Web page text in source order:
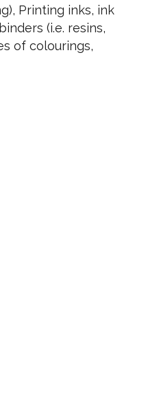
Printing inks, ink
(i.e. resins,
of colourings,